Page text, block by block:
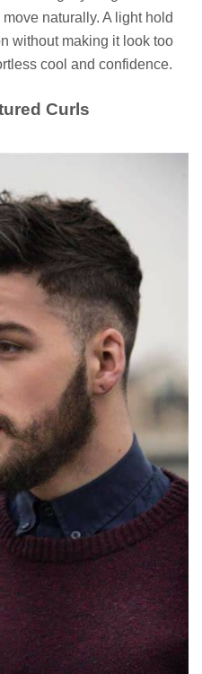
naturally. A light hold
without making it look too
cool and confidence.
Curls